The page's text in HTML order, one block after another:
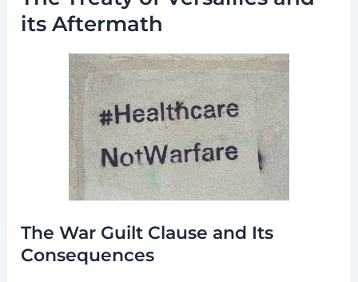
its Aftermath
The War Guilt Clause and Its
Consequences